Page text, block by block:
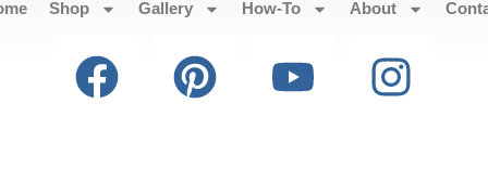
Shop Gallery How-To About